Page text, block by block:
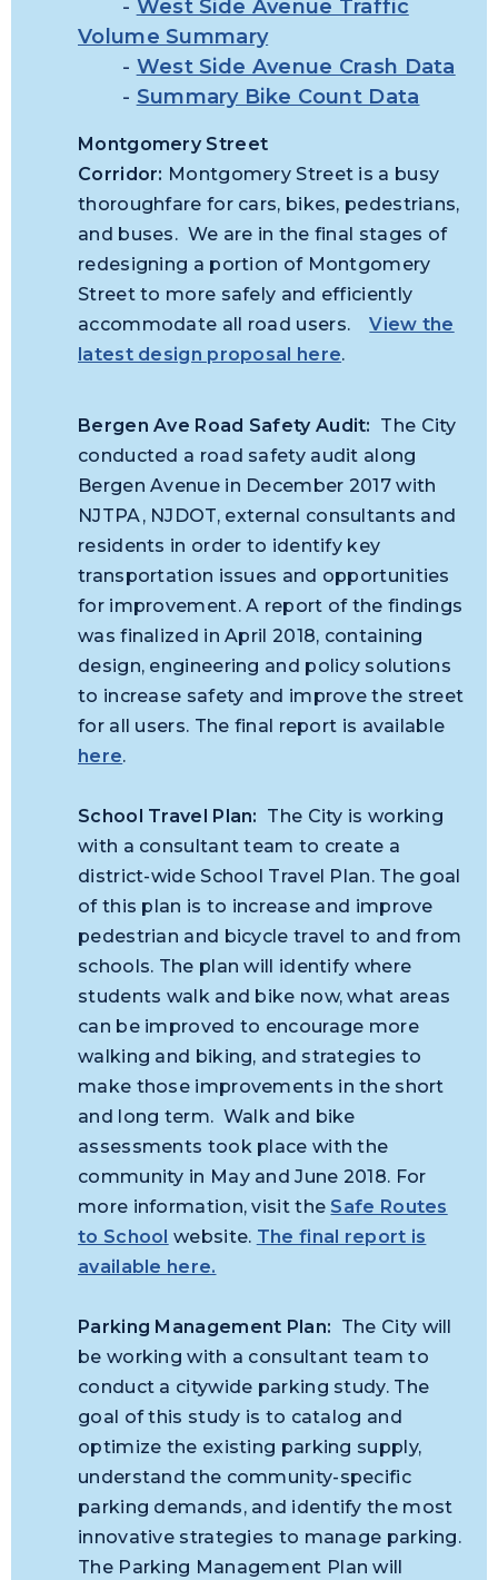
- West Side Avenue Traffic
Volume Summary
- West Side Avenue Crash Data
- Summary Bike Count Data
Montgomery Street
Corridor: Montgomery Street is a busy
thoroughfare for cars, bikes, pedestrians,
and buses. We are in the final stages of
redesigning a portion of Montgomery
Street to more safely and efficiently
accommodate all road users.View the
latest design proposal here.
Bergen Ave Road Safety Audit: The City
conducted a road safety audit along
Bergen Avenue in December 2017 with
NJTPA, NJDOT, external consultants and
residents in order to identify key
transportation issues and opportunities
for improvement. A report of the findings
was finalized in April 2018, containing
design, engineering and policy solutions
to increase safety and improve the street
for all users. The final report is available
here.
School Travel Plan: The City is working
with a consultant team to create a
district-wide School Travel Plan. The goal
of this plan is to increase and improve
pedestrian and bicycle travel to and from
schools. The plan will identify where
students walk and bike now, what areas
can be improved to encourage more
walking and biking, and strategies to
make those improvements in the short
and long term. Walk and bike
assessments took place with the
community in May and June 2018. For
more information, visit the Safe Routes
to School website. The final report is
available here.
Parking Management Plan: The City will
be working with a consultant team to
conduct a citywide parking study. The
goal of this study is to catalog and
optimize the existing parking supply,
understand the community-specific
parking demands, and identify the most
innovative strategies to manage parking.
The Parking Management Plan will